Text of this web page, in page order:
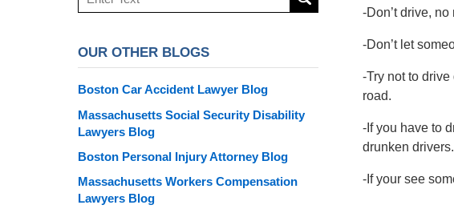
-Don’t drive, no
-Don’t let
-Try not to
road.
-If you have to
drunken drivers.
-If your see
here
OUR OTHER BLOGS
Boston Car Accident Lawyer Blog
Massachusetts Social Security Disability
Lawyers Blog
Boston Personal Injury Attorney Blog
Massachusetts Workers Compensation
Lawyers Blog